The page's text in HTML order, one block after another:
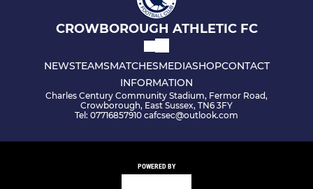
CROWBOROUGH ATHLETIC FC
NEWSTEAMSMATCHESMEDIASHOPCONTACT
INFORMATION
Charles Century Community Stadium, Fermor Road,
Crowborough, East Sussex, TN6 3FY
Tel: 07716857910 cafcsec@outlook.com
POWERED BY